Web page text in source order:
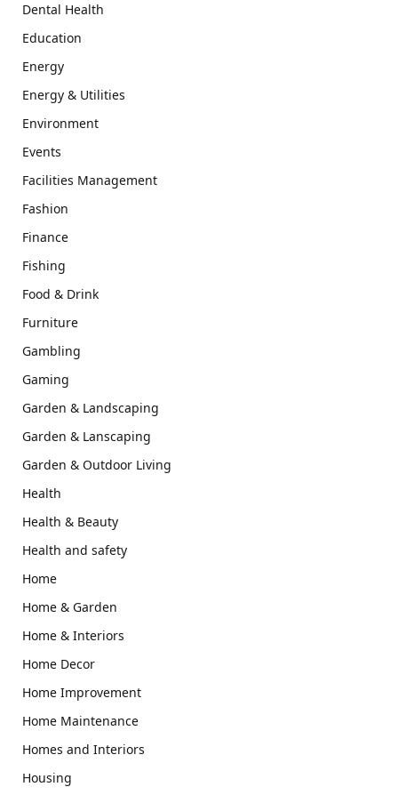
Dental Health
Education
Energy
Energy & Utilities
Environment
Events
Facilities Management
Fashion
Finance
Fishing
Food & Drink
Furniture
Gambling
Gaming
Garden & Landscaping
Garden & Lanscaping
Garden & Outdoor Living
Health
Health & Beauty
Health and safety
Home
Home & Garden
Home & Interiors
Home Decor
Home Improvement
Home Maintenance
Homes and Interiors
Housing